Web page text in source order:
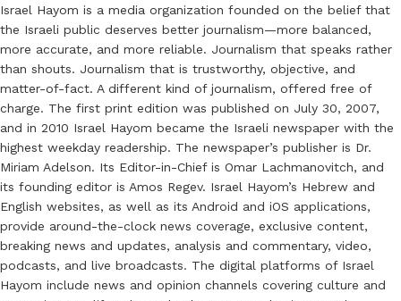
Israel Hayom is a media organization founded on the belief that
the Israeli public deserves better journalism—more balanced,
more accurate, and more reliable. Journalism that speaks rather
than shouts. Journalism that is trustworthy, objective, and
matter-of-fact. A different kind of journalism, offered free of
charge. The first print edition was published on July 30, 2007,
and in 2010 Israel Hayom became the Israeli newspaper with the
highest weekday readership. The newspaper’s publisher is Dr.
Miriam Adelson. Its Editor-in-Chief is Omar Lachmanovitch, and
its founding editor is Amos Regev. Israel Hayom’s Hebrew and
English websites, as well as its Android and iOS applications,
provide around-the-clock news coverage, exclusive content,
breaking news and updates, analysis and commentary, video,
podcasts, and live broadcasts. The digital platforms of Israel
Hayom include news and opinion channels covering culture and